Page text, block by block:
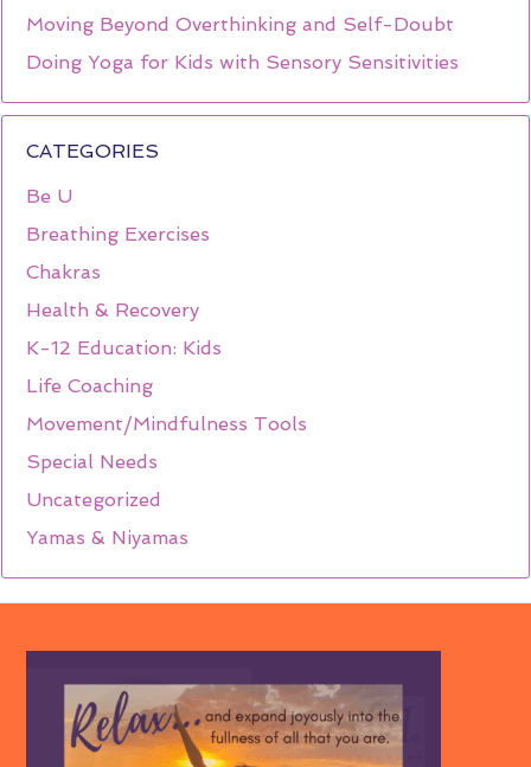
Moving Beyond Overthinking and Self-Doubt
Doing Yoga for Kids with Sensory Sensitivities
CATEGORIES
Be U
Breathing Exercises
Chakras
Health & Recovery
K-12 Education: Kids
Life Coaching
Movement/Mindfulness Tools
Special Needs
Uncategorized
Yamas & Niyamas